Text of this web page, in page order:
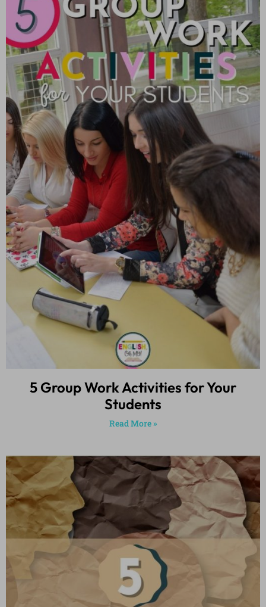
5 Group Work Activities for Your
Students
Read More »